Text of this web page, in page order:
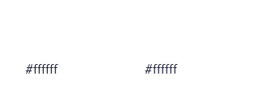
#ffffff #ffffff